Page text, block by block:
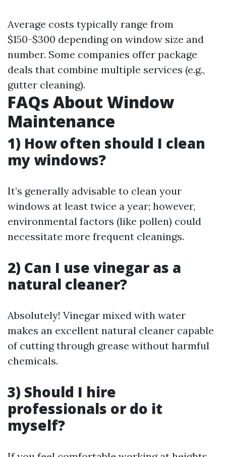
Average costs typically range from
$150-$300 depending on window size and
number. Some companies offer package
deals that combine multiple services (e.g.,
gutter cleaning).
FAQs About Window
Maintenance
1) How often should I clean
my windows?
It’s generally advisable to clean your
windows at least twice a year; however,
environmental factors (like pollen) could
necessitate more frequent cleanings.
2) Can I use vinegar as a
natural cleaner?
Absolutely! Vinegar mixed with water
makes an excellent natural cleaner capable
of cutting through grease without harmful
chemicals.
3) Should I hire
professionals or do it
myself?